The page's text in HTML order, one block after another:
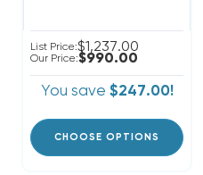
List Price:$1,237.00
Our Price:$990.00
You save $247.00!
CHOOSE OPTIONS